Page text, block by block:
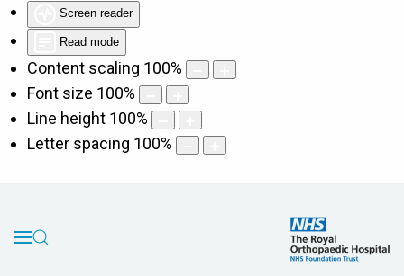
Screen reader
Read mode
Content scaling 100%
Font size 100%
Line height 100%
Letter spacing 100%